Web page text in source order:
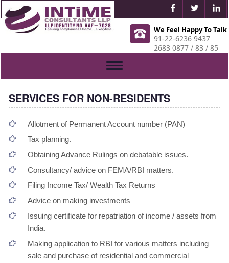
We Feel Happy To Talk
91-22-6236 9437
2683 0877 / 83 / 85
Toggle
SERVICES FOR NON-RESIDENTS
Allotment of Permanent Account number (PAN)
Tax planning.
Obtaining Advance Rulings on debatable issues.
Consultancy/ advice on FEMA/RBI matters.
Filing Income Tax/ Wealth Tax Returns
Advice on making investments
Issuing certificate for repatriation of income / assets from
India.
Making application to RBI for various matters including
sale and purchase of residential and commercial